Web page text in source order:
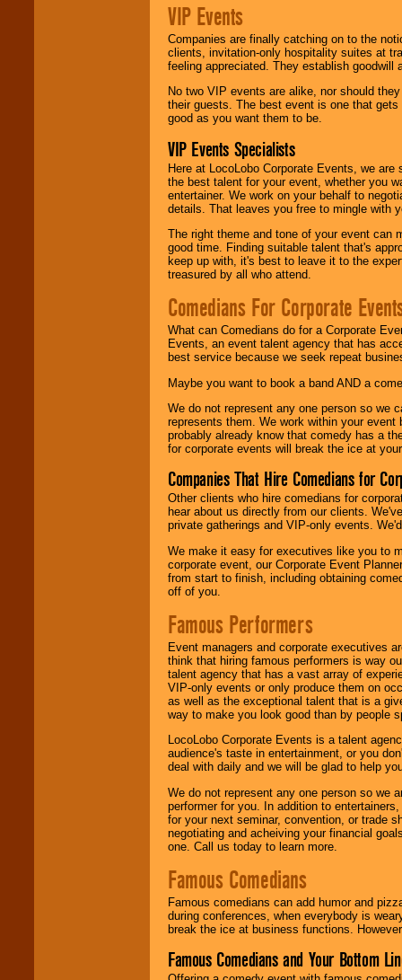
VIP Events
Companies are finally catching on to the
clients, invitation-only hospitality suites at
feeling appreciated. They establish goodwill
No two VIP events are alike, nor should
their guests. The best event is one that
good as you want them to be.
VIP Events Specialists
Here at LocoLobo Corporate Events, we
the best talent for your event, whether you
entertainer. We work on your behalf to
details. That leaves you free to mingle with
The right theme and tone of your event can
good time. Finding suitable talent that's
keep up with, it's best to leave it to the
treasured by all who attend.
Comedians For Corporate
What can Comedians do for a Corporate
Events, an event talent agency that has
best service because we seek repeat
Maybe you want to book a band AND a
We do not represent any one person so we
represents them. We work within your
probably already know that comedy has a
for corporate events will break the ice at
Companies That Hire Comedians for
Other clients who hire comedians for
hear about us directly from our clients.
private gatherings and VIP-only events.
We make it easy for executives like you to
corporate event, our Corporate Event
from start to finish, including obtaining
off of you.
Famous Performers
Event managers and corporate executives
think that hiring famous performers is way
talent agency that has a vast array of
VIP-only events or only produce them on
as well as the exceptional talent that is a
way to make you look good than by people
LocoLobo Corporate Events is a talent
audience's taste in entertainment, or you
deal with daily and we will be glad to help
We do not represent any one person so we
performer for you. In addition to
for your next seminar, convention, or trade
negotiating and acheiving your financial
one. Call us today to learn more.
Famous Comedians
Famous comedians can add humor and
during conferences, when everybody is
break the ice at business functions.
Famous Comedians and Your Bottom